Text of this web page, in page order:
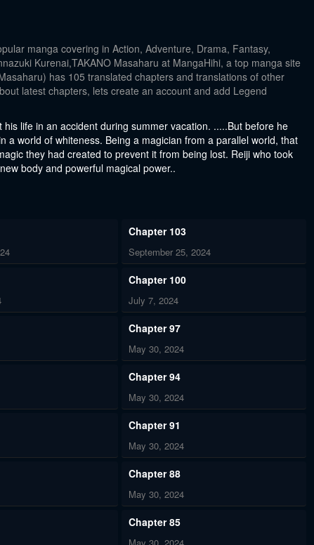
manga covering in Action, Adventure, Drama, Fantasy,
Kurenai,TAKANO Masaharu at MangaHihi, a top manga site
has 105 translated chapters and translations of other
latest chapters, lets create an account and add Legend
life in an accident during summer vacation. .....But before he
a world of whiteness. Being a magician from a parallel world, that
they had created to prevent it from being lost. Reiji who took
body and powerful magical power..
Chapter 103
September 25, 2024
Chapter 100
July 7, 2024
Chapter 97
May 30, 2024
Chapter 94
May 30, 2024
Chapter 91
May 30, 2024
Chapter 88
May 30, 2024
Chapter 85